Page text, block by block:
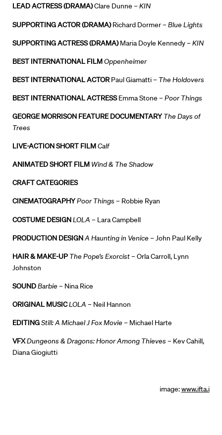
News + Events
Know Your Rights
About Us
Contact
LEAD ACTRESS (DRAMA)Clare Dunne –KIN
SUPPORTING ACTOR (DRAMA)Richard Dormer –Blue Lights
SUPPORTING ACTRESS (DRAMA)Maria Doyle Kennedy –KIN
BEST INTERNATIONAL FILMOppenheimer
BEST INTERNATIONAL ACTORPaul Giamatti – The Holdovers
BEST INTERNATIONAL ACTRESSEmma Stone –Poor Things
GEORGE MORRISON FEATURE DOCUMENTARY The Days of
Trees
LIVE-ACTION SHORT FILMCalf
ANIMATED SHORT FILM Wind & The Shadow
CRAFT CATEGORIES
CINEMATOGRAPHYPoor Things– Robbie Ryan
COSTUME DESIGNLOLA – Lara Campbell
PRODUCTION DESIGNA Haunting in Venice – John Paul Kelly
HAIR & MAKE-UP The Pope’s Exorcist– Orla Carroll, Lynn
Johnston
SOUNDBarbie – Nina Rice
ORIGINAL MUSICLOLA – Neil Hannon
EDITINGStill: A Michael J Fox Movie – Michael Harte
VFXDungeons & Dragons: Honor Among Thieves– Kev Cahill,
Diana Giogiutti
image:www.ifta.i